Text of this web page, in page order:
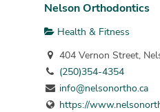
Nelson Orthodontics
Health & Fitness
404 Vernon Street,
(250)354-4354
info@nelsonortho.ca
https://